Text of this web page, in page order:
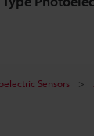
Sensors